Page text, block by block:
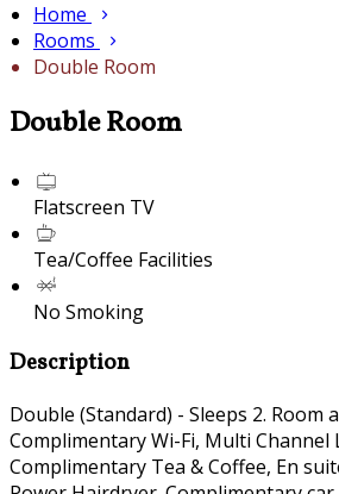
Home
Rooms
Double Room
Double Room
Flatscreen TV
Tea/Coffee Facilities
No Smoking
Description
Double (Standard) - Sleeps 2. Room
Complimentary Wi-Fi, Multi Channel
Complimentary Tea & Coffee, En